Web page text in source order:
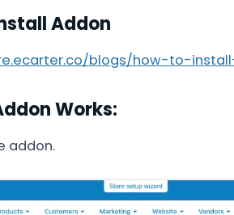
Addon
blogs/how-to-
Works:
addon.